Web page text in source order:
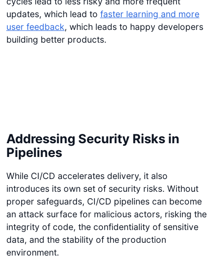
updates, which lead to faster learning and more
user feedback, which leads to happy developers
building better products.
Addressing Security Risks in
Pipelines
While CI/CD accelerates delivery, it also
introduces its own set of security risks. Without
proper safeguards, CI/CD pipelines can become
an attack surface for malicious actors, risking the
integrity of code, the confidentiality of sensitive
data, and the stability of the production
environment.